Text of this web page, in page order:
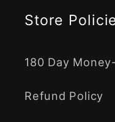
Store
180 Day
Refund Policy